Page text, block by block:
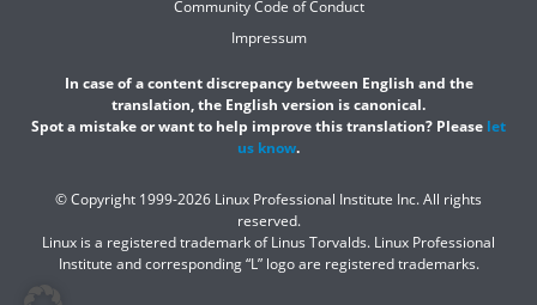
Community Code of Conduct
Impressum
In case of a content discrepancy between English and the
translation, the English version is canonical.
Spot a mistake or want to help improve this translation? Please let
us know.
© Copyright 1999-2026 Linux Professional Institute Inc. All rights
reserved.
Linux is a registered trademark of Linus Torvalds. Linux Professional
Institute and corresponding “L” logo are registered trademarks.